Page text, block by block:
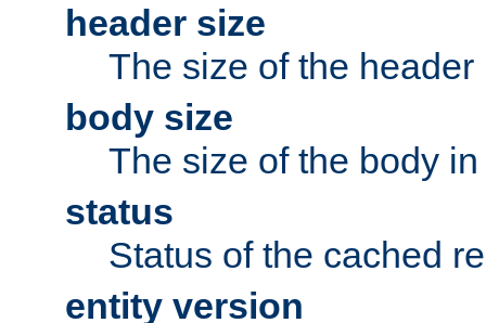
header size
The size of the header
body size
The size of the body
status
Status of the cached
entity version